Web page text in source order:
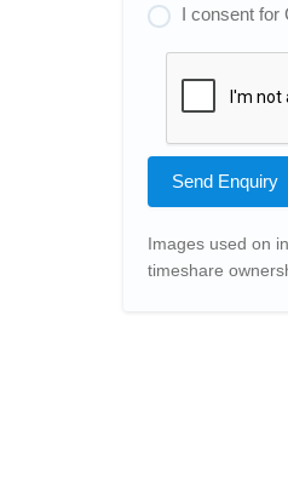
I consent for
Send Enquiry
Images used on
timeshare